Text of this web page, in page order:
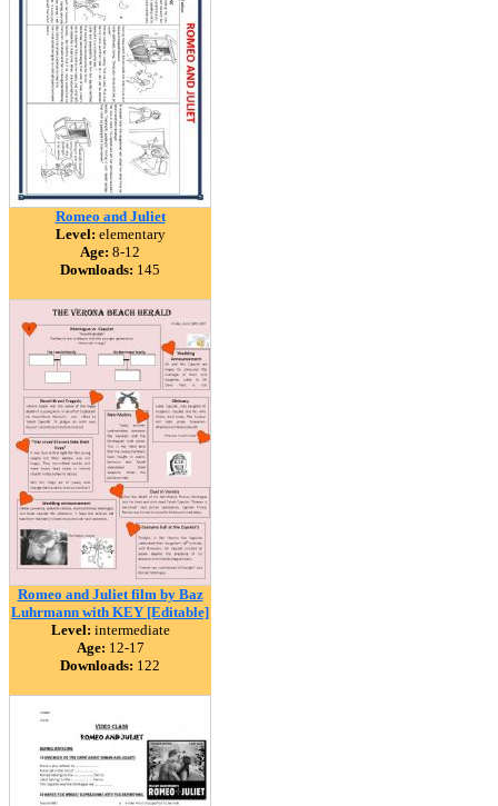
Romeo and Juliet
Level: elementary
Age: 8-12
Downloads: 145
Romeo and Juliet film by Baz
Luhrmann with KEY [Editable]
Level: intermediate
Age: 12-17
Downloads: 122